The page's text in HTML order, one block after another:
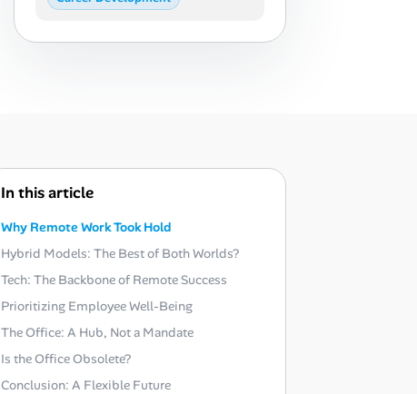
In this article
Why Remote Work Took Hold
Hybrid Models: The Best of Both Worlds?
Tech: The Backbone of Remote Success
Prioritizing Employee Well-Being
The Office: A Hub, Not a Mandate
Is the Office Obsolete?
Conclusion: A Flexible Future